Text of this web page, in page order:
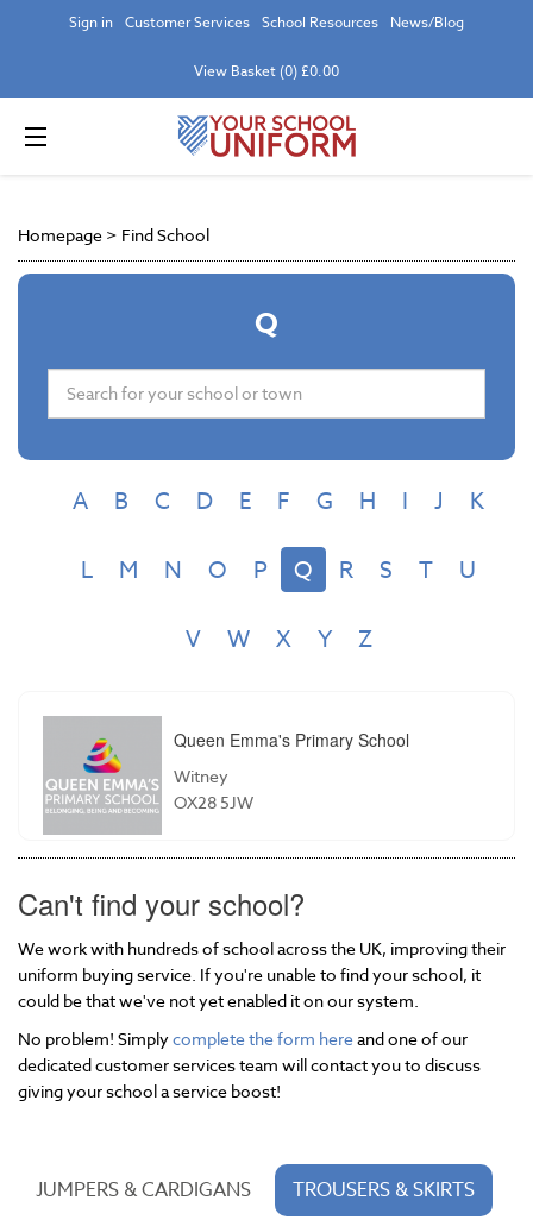
Sign in Customer Services School Resources News/Blog
View Basket (0) £0.00
Homepage > Find School
Q
A B C D E F G H I J K
L M N O P Q R S T U
V W X Y Z
Queen Emma's Primary School
Witney
OX28 5JW
Can't find your school?
We work with hundreds of school across the UK, improving their
uniform buying service. If you're unable to find your school, it
could be that we've not yet enabled it on our system.
No problem! Simplycomplete the form hereand one of our
dedicated customer services team will contact you to discuss
giving your school a service boost!
JUMPERS & CARDIGANS
TROUSERS & SKIRTS